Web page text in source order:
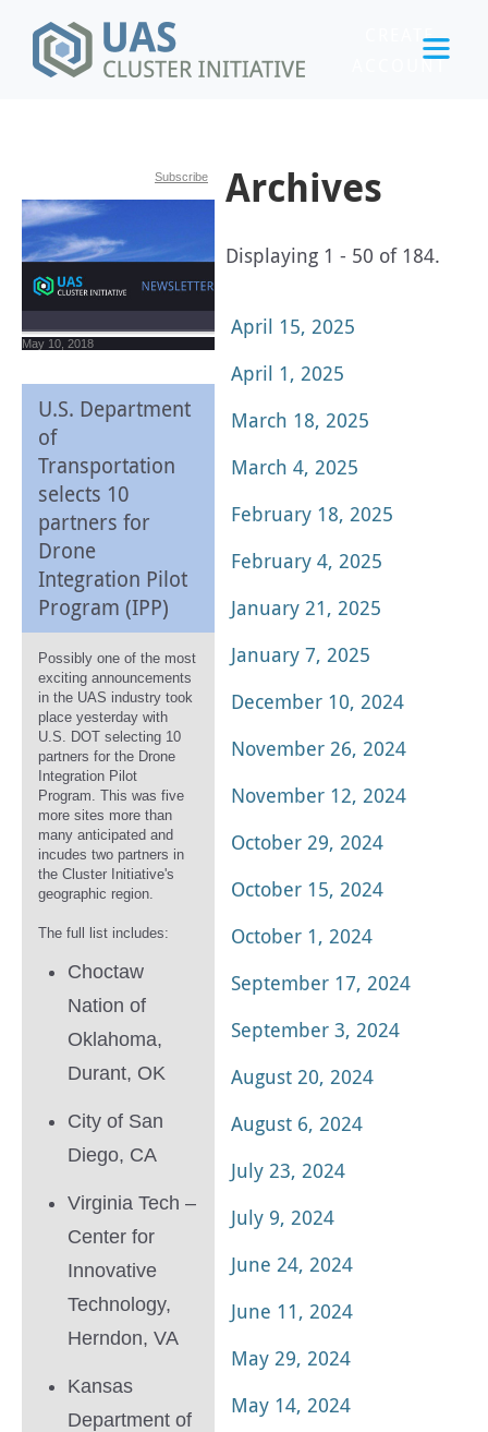
CREATE
ACCOUNT
Subscribe
May 10, 2018
U.S. Department
of
Transportation
selects 10
partners for
Drone
Integration Pilot
Program (IPP)
Possibly one of the most
exciting announcements
in the UAS industry took
place yesterday with
U.S. DOT selecting 10
partners for the Drone
Integration Pilot
Program. This was five
more sites more than
many anticipated and
incudes two partners in
the Cluster Initiative's
geographic region.
The full list includes:
Choctaw
Nation of
Oklahoma,
Durant, OK
City of San
Diego, CA
Virginia Tech –
Center for
Innovative
Technology,
Herndon, VA
Kansas
Department of
Archives
Displaying 1 - 50 of 184.
April 15, 2025
April 1, 2025
March 18, 2025
March 4, 2025
February 18, 2025
February 4, 2025
January 21, 2025
January 7, 2025
December 10, 2024
November 26, 2024
November 12, 2024
October 29, 2024
October 15, 2024
October 1, 2024
September 17, 2024
September 3, 2024
August 20, 2024
August 6, 2024
July 23, 2024
July 9, 2024
June 24, 2024
June 11, 2024
May 29, 2024
May 14, 2024